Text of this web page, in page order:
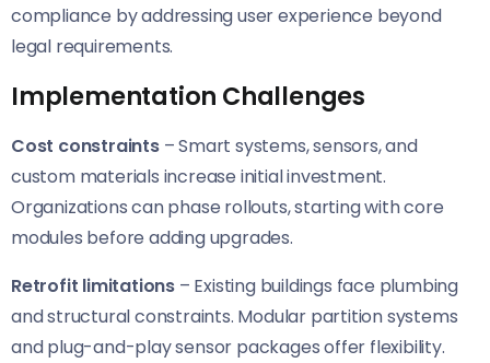
compliance by addressing user experience beyond
legal requirements.
Implementation Challenges
Cost constraints– Smart systems, sensors, and
custom materials increase initial investment.
Organizations can phase rollouts, starting with core
modules before adding upgrades.
Retrofit limitations – Existing buildings face plumbing
and structural constraints. Modular partition systems
and plug-and-play sensor packages offer flexibility.